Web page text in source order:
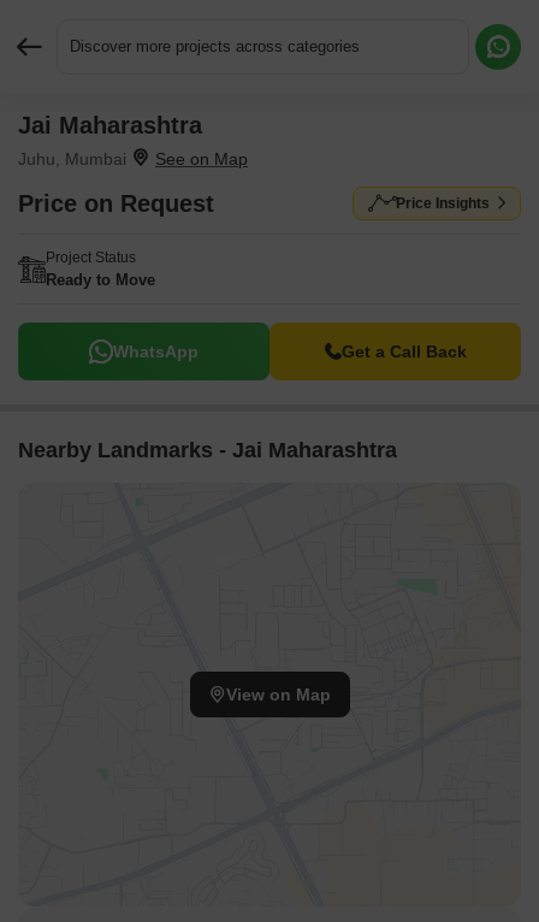
Discover more projects across categories
Jai Maharashtra
Juhu, Mumbai
Price on Request Price Insights
Project Status
Ready to Move
WhatsApp Get a Call Back
Nearby Landmarks - Jai Maharashtra
View on Map